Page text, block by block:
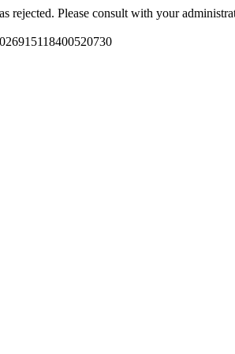
rejected. Please consult with your